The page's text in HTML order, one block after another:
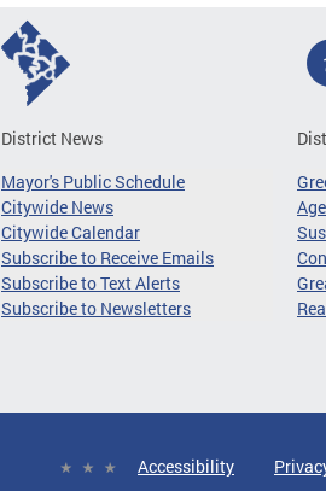
District News
Mayor's Public Schedule
Citywide News
Citywide Calendar
Subscribe to Receive Emails
Subscribe to Text Alerts
Subscribe to Newsletters
Accessibility